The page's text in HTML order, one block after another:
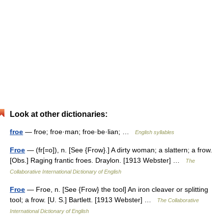
Look at other dictionaries:
froe — froe; froe·man; froe·be·lian; … English syllables
Froe — (fr[=o]), n. [See {Frow}.] A dirty woman; a slattern; a frow.
[Obs.] Raging frantic froes. Draylon. [1913 Webster] …
The
Collaborative International Dictionary of English
Froe — Froe, n. [See {Frow} the tool] An iron cleaver or splitting
tool; a frow. [U. S.] Bartlett. [1913 Webster] …
The Collaborative
International Dictionary of English